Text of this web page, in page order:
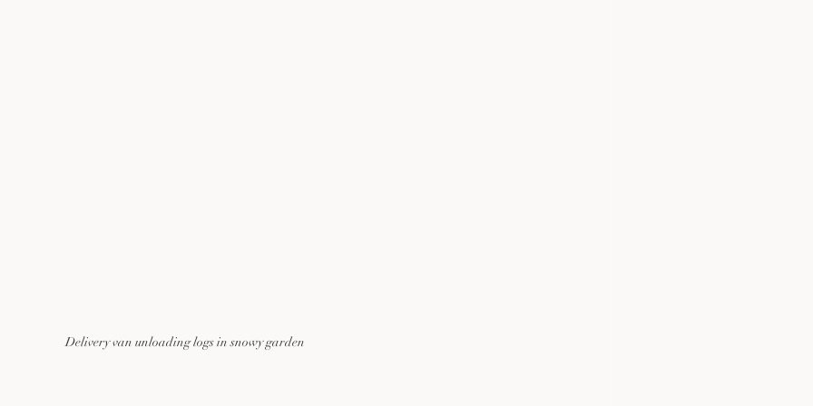
Delivery van unloading logs in snowy garden